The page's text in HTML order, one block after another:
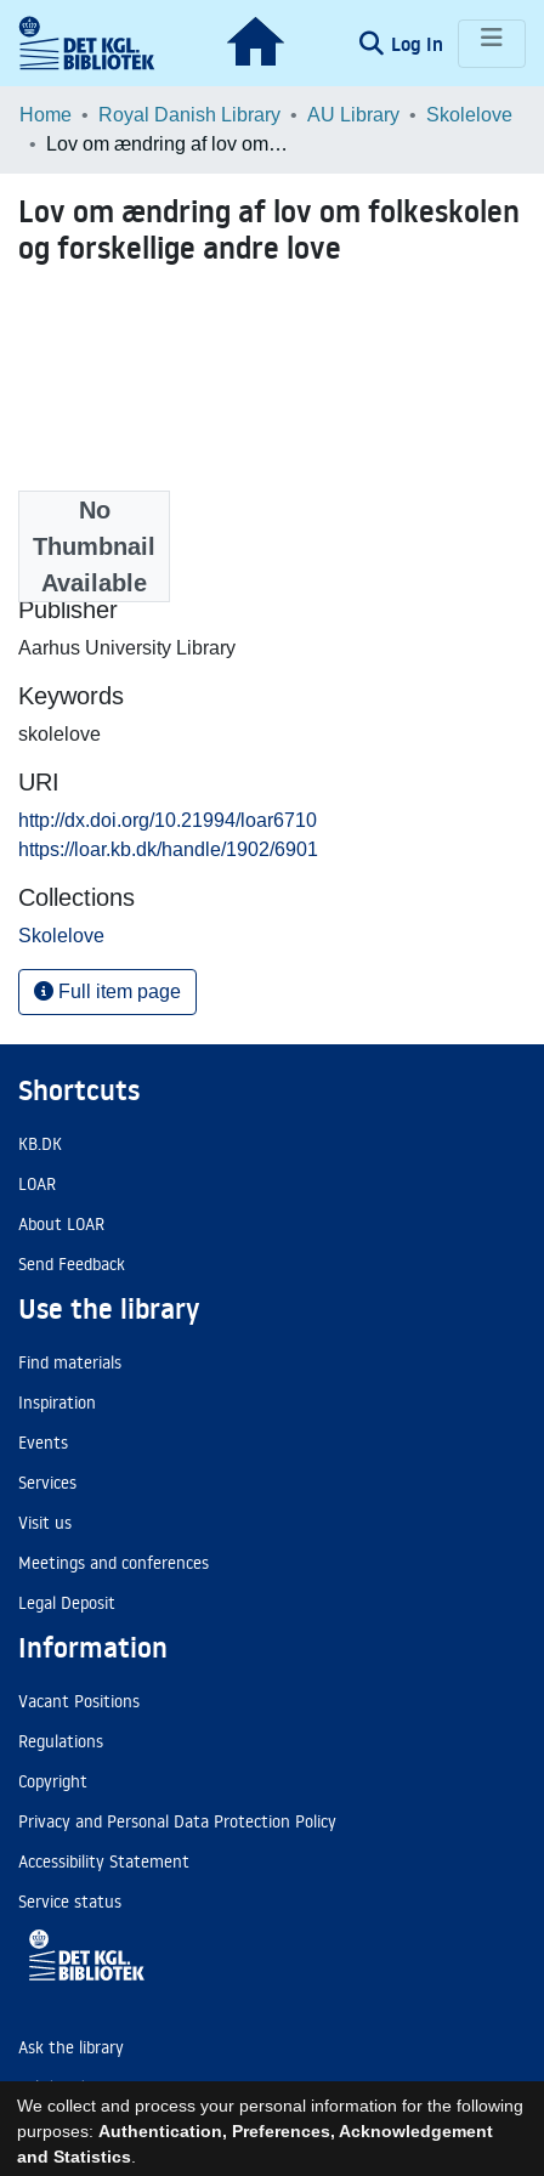
Log In (current)
Communities & Collections
Statistics
Home Royal Danish Library AU Library
Skolelove
Lov om ændring af lov om folkeskolen og forskellige andre love
Lov om ændring af lov om folkeskolen
og forskellige andre love
No
Thumbnail
Available
2013-12-26
Publisher
Aarhus University Library
Keywords
skolelove
URI
http://dx.doi.org/10.21994/loar6710
https://loar.kb.dk/handle/1902/6901
Collections
Skolelove
Full item page
Shortcuts
KB.DK
LOAR
About LOAR
Send Feedback
Use the library
Find materials
Inspiration
Events
Services
Visit us
Meetings and conferences
Legal Deposit
Information
Vacant Positions
Regulations
Copyright
Privacy and Personal Data Protection Policy
Accessibility Statement
Service status
Ask the library
Tel: (+45) 3347 4747
kb@kb.dk
EAN: 5798000795297
We collect and process your personal information for the following
purposes: Authentication, Preferences, Acknowledgement
and Statistics